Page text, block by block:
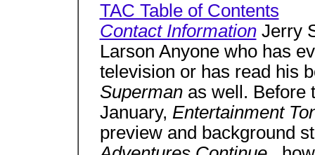
TAC Table of Contents
Contact Information Jerry
Larson Anyone who has
television or has read his
Superman as well. Before
January, Entertainment
preview and background